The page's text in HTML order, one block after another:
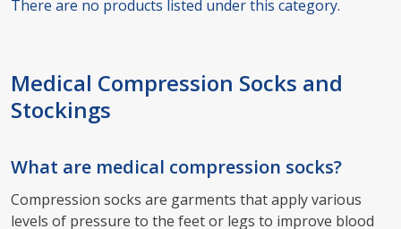
There are no products listed under this category.
Medical Compression Socks and
Stockings
What are medical compression socks?
Compression socks are garments that apply various
levels of pressure to the feet or legs to improve blood